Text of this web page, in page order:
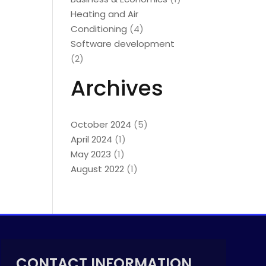
Heating and Air
Conditioning (4)
Software development
(2)
Archives
October 2024 (5)
April 2024 (1)
May 2023 (1)
August 2022 (1)